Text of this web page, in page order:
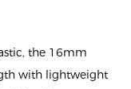
the 16mm
with lightweight